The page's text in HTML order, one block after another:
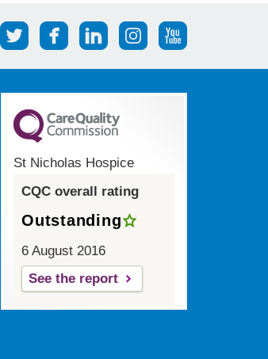
Follow
us
Find
us
Find
us
Find
us
Follow
St Nicholas Hospice
CQC overall rating
Outstanding
6 August 2016
See the report